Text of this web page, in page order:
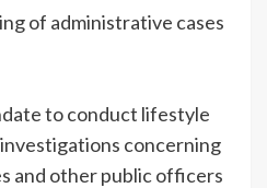
of administrative cases
to conduct lifestyle
concerning
and other public officers